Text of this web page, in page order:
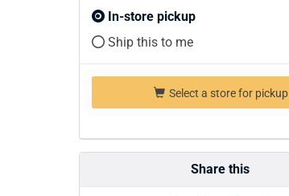
In-store pickup
Ship this to me
Select a store for pickup
Share this